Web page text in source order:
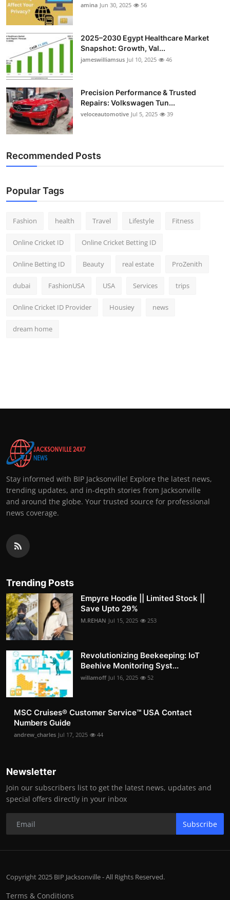
How To
Support Number
amina Jun 30, 2025 56
2025–2030 Egypt Healthcare Market
Snapshot: Growth, Val...
jameswilliamsus Jul 10, 2025 46
Precision Performance & Trusted
Repairs: Volkswagen Tun...
veloceautomotive Jul 5, 2025 39
Recommended Posts
Popular Tags
Fashion health Travel Lifestyle Fitness
Online Cricket ID Online Cricket Betting ID
Online Betting ID Beauty real estate ProZenith
dubai FashionUSA USA Services trips
Online Cricket ID Provider Housiey news
dream home
Stay informed with BIP Jacksonville! Explore the latest news,
trending updates, and in-depth stories from Jacksonville
and around the globe. Your trusted source for professional
news coverage.
Trending Posts
Empyre Hoodie || Limited Stock ||
Save Upto 29%
M.REHAN Jul 15, 2025 253
Revolutionizing Beekeeping: IoT
Beehive Monitoring Syst...
willamoff Jul 16, 2025 52
MSC Cruises®️ Customer Service™️ USA Contact
Numbers Guide
andrew_charles Jul 17, 2025 44
Newsletter
Join our subscribers list to get the latest news, updates and
special offers directly in your inbox
Subscribe
Copyright 2025 BIP Jacksonville - All Rights Reserved.
Terms & Conditions